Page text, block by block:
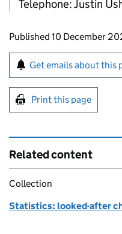
Telephone: Justin
Updates to this
Published 10 December
Sign up for
Get emails about this
Print this page
Related content
Collection
Statistics: looked-after